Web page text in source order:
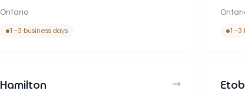
Ontario
1–3 business days 1–3
Hamilton